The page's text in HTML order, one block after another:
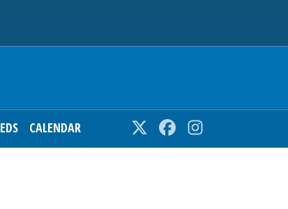
CALENDAR Twitter Facebook